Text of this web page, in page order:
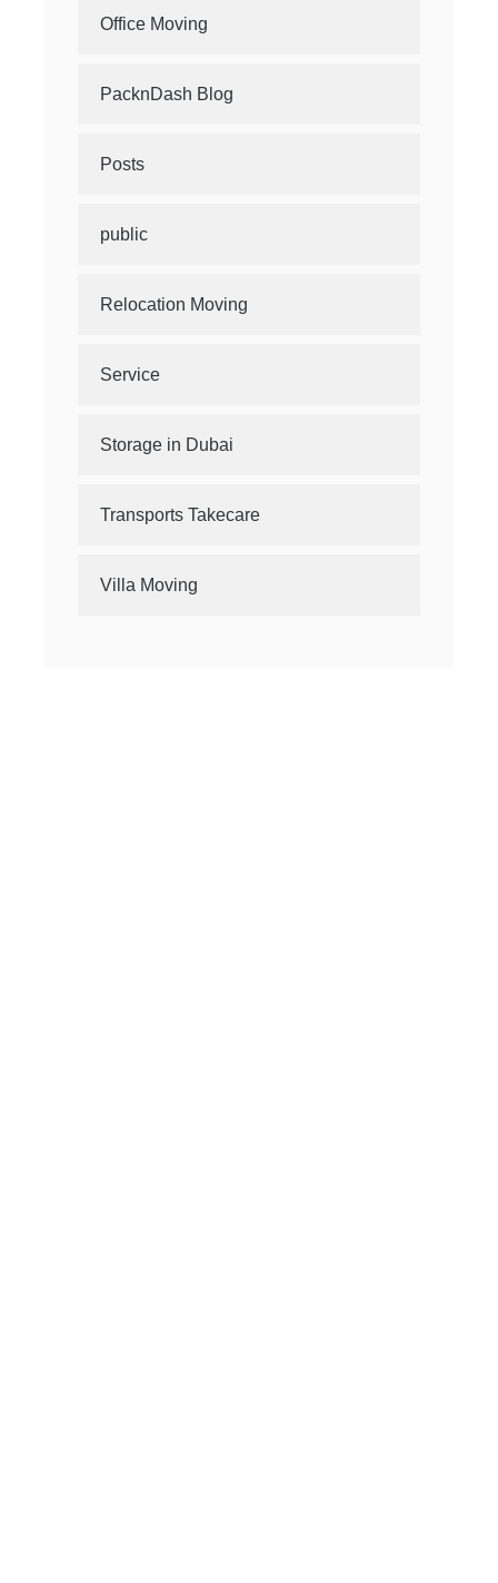
Office Moving
PacknDash Blog
Posts
public
Relocation Moving
Service
Storage in Dubai
Transports Takecare
Villa Moving